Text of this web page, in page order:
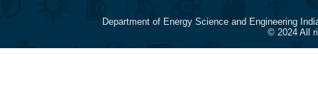
Department of Energy Science and Engineering
© 2024 All